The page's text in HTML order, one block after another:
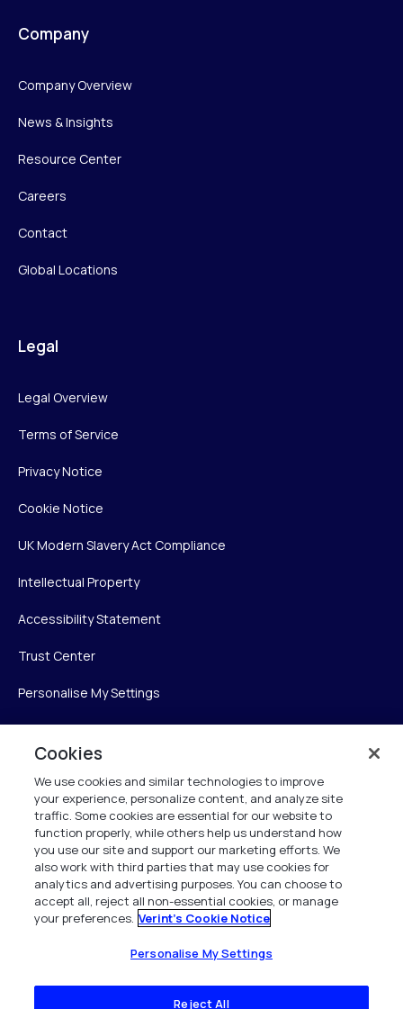
Company
Company Overview
News & Insights
Resource Center
Careers
Contact
Global Locations
Legal
Legal Overview
Terms of Service
Privacy Notice
Cookie Notice
UK Modern Slavery Act Compliance
Intellectual Property
Accessibility Statement
Trust Center
Personalise My Settings
Verint Systems Inc.
225 Broadhollow Road, Suite 130
Melville, NY 11747
1 (800) 483-7468
All Rights Reserved 2026
Cookies
We use cookies and similar technologies to improve
your experience, personalize content, and analyze site
traffic. Some cookies are essential for our website to
function properly, while others help us understand how
you use our site and support our marketing efforts. We
also work with third parties that may use cookies for
analytics and advertising purposes. You can choose to
accept all, reject all non-essential cookies, or manage
your preferences. Verint's Cookie Notice
Personalise My Settings
Reject All